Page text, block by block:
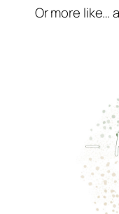
Or more like…